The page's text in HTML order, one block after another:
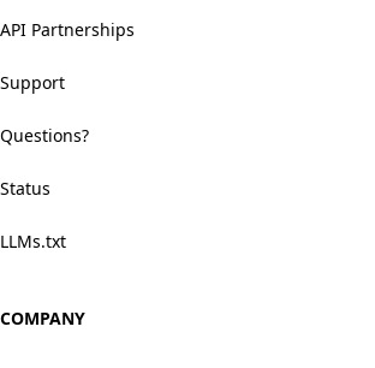
API Partnerships
Support
Questions?
Status
LLMs.txt
COMPANY